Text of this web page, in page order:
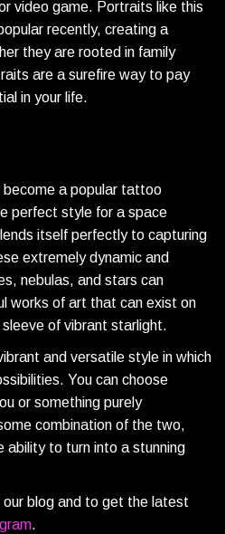
video game. Portraits like this
recently, creating a
they are rooted in family
are a surefire way to pay
in your life.
become a popular tattoo
perfect style for a space
itself perfectly to capturing
extremely dynamic and
nebulas, and stars can
works of art that can exist on
of vibrant starlight.
and versatile style in which
You can choose
or something purely
combination of the two,
ability to turn into a stunning
our blog and to get the latest
.